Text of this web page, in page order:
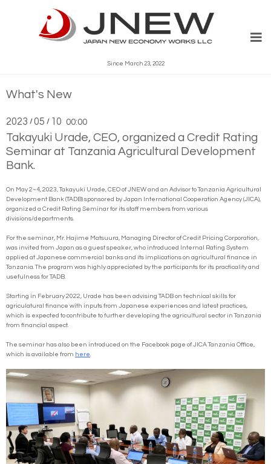
Since March 23, 2022
What's New
2023 /05 / 10 00:00
Takayuki Urade, CEO, organized a Credit Rating
Seminar at Tanzania Agricultural Development
Bank.
On May 2~4, 2023, Takayuki Urade, CEO of JNEW and an Advisor to Tanzania Agricultural
Development Bank (TADB) sponsored by Japan International Cooperation Agency (JICA),
organized a Credit Rating Seminar for its staff members from various
divisions/departments.
For the seminar, Mr. Hajime Matsuura, Managing Director of Credit Pricing Corporation,
was invited from Japan as a guest speaker, who introduced Internal Rating System
applied at Japanese commercial banks and its implications on agricultural finance in
Tanzania. The program was highly appreciated by the participants for its practicality and
usefulness for TADB.
Starting in February 2022, Urade has been advising TADB on technical skills for
agriculatural finance with inputs from Japanese experiences and latest practices,
which is expected to contribute to further developing the agricultural sector in Tanzania
from financial aspect.
The seminar has also been introduced on the Facebook page of JICA Tanzania Office,
which is available from here.